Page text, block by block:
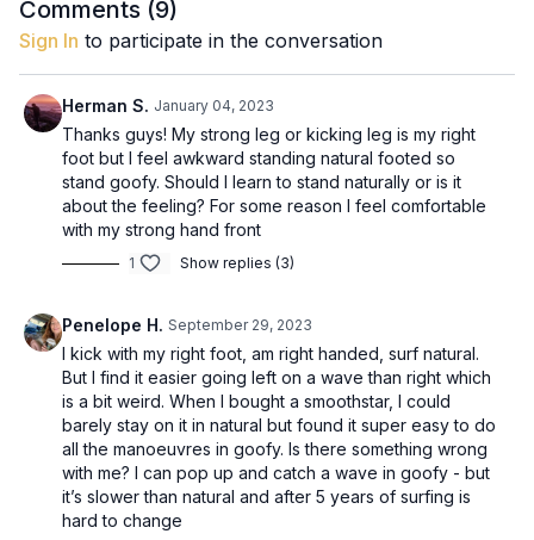
down from. To work through understanding which leg suits,
feels more comfortable as the back leg. The right leg for the
leash Put this on your back leg so you don't stand on it and it's
out of the way.
Comments (9)
Sign In to participate in the conversation
Herman S. January 04, 2023
Thanks guys! My strong leg or kicking leg is my right
foot but I feel awkward standing natural footed so
stand goofy. Should I learn to stand naturally or is it
about the feeling? For some reason I feel comfortable
with my strong hand front
1 Show replies (3)
Penelope H. September 29, 2023
I kick with my right foot, am right handed, surf natural.
But I find it easier going left on a wave than right which
is a bit weird. When I bought a smoothstar, I could
barely stay on it in natural but found it super easy to do
all the manoeuvres in goofy. Is there something wrong
with me? I can pop up and catch a wave in goofy - but
it’s slower than natural and after 5 years of surfing is
hard to change